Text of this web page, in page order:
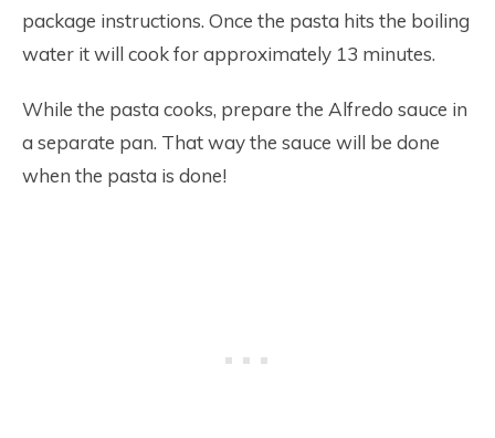
package instructions. Once the pasta hits the boiling
water it will cook for approximately 13 minutes.
While the pasta cooks, prepare the Alfredo sauce in
a separate pan. That way the sauce will be done
when the pasta is done!